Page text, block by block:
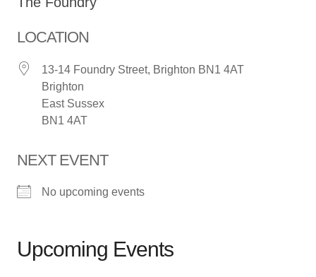
LOCATION
13-14 Foundry Street, Brighton BN1 4AT
Brighton
East Sussex
BN1 4AT
NEXT EVENT
No upcoming events
Upcoming Events